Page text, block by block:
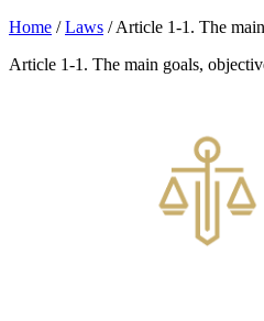
Home /Laws /Article 1-1. The
Article 1-1. The main goals,